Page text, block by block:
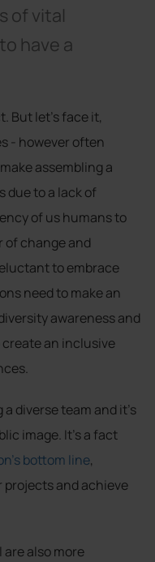
of vital
have a
But let’s face it,
- however often
assembling a
due to a lack of
of us humans to
of change and
to embrace
need to make an
awareness and
an inclusive
diverse team and it’s
image. It’s a fact
bottom line,
projects and achieve
also more